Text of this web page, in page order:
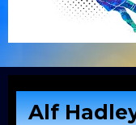
Alf